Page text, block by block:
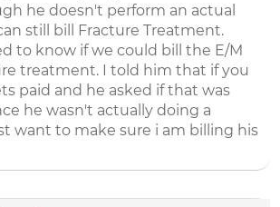
he doesn't perform an actual
still bill Fracture Treatment.
to know if we could bill the E/M
treatment. I told him that if you
paid and he asked if that was
he wasn't actually doing a
want to make sure i am billing his